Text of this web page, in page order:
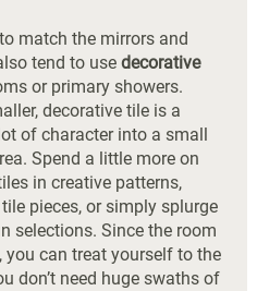
match the mirrors and
tend to use decorative
or primary showers.
decorative tile is a
of character into a small
Spend a little more on
in creative patterns,
pieces, or simply splurge
selections. Since the room
you can treat yourself to the
don’t need huge swaths of